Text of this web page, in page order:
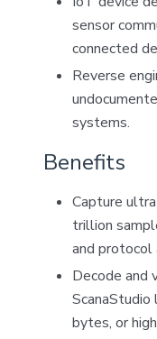
sensor
connected
Reverse
systems.
Benefits
Capture
trillion
and protocol
Decode and
bytes, or